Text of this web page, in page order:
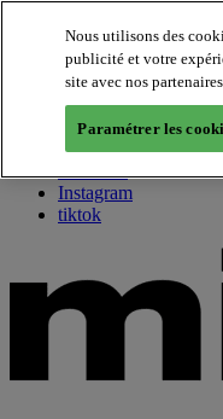
About us
Twitter
Facebook
Youtube
Instagram
tiktok
Nous utilisons des
publicité et votre
site avec nos
Paramétrer les